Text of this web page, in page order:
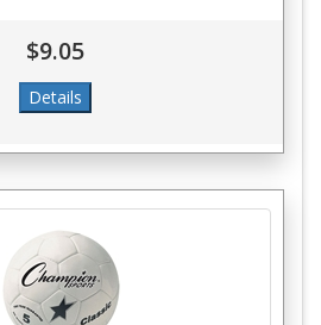
$9.05